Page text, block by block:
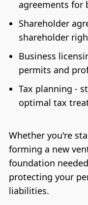
agreements for
Shareholder
shareholder
Business
permits and
Tax planning -
optimal tax
Whether you're
forming a new
foundation
protecting your
liabilities.